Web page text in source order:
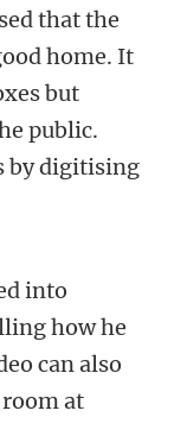
that the
home. It
but
public.
by digitising
into
how he
can also
room at